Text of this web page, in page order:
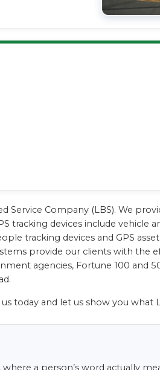
Service Company (LBS). We
tracking devices include vehicle
tracking devices and GPS
provide our clients with the
agencies, Fortune 100 and
today and let us show you what
a person’s word actually